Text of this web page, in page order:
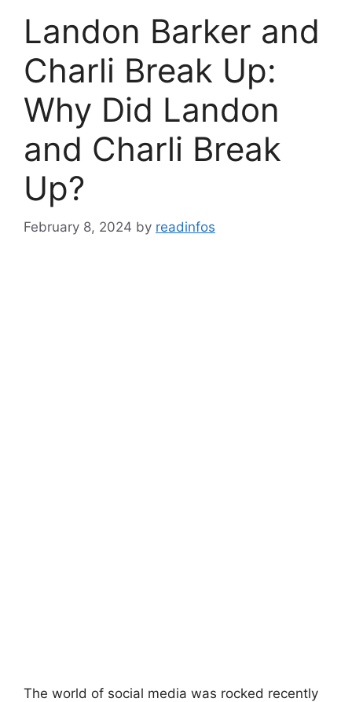
Landon Barker and
Charli Break Up:
Why Did Landon
and Charli Break
Up?
February 8, 2024 by readinfos
The world of social media was rocked recently